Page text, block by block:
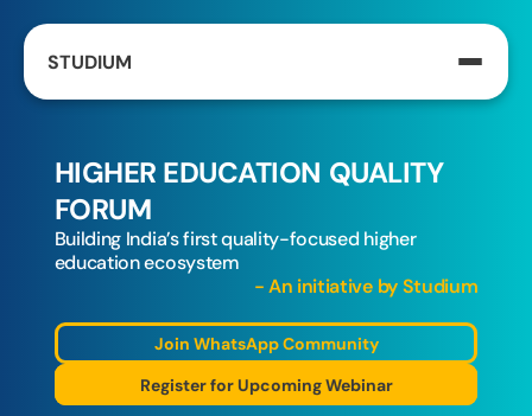
HIGHER EDUCATION QUALITY
FORUM
Building India’s first quality-focused higher
education ecosystem
- An initiative by Studium
Join WhatsApp Community
Register for Upcoming Webinar
STUDIUM